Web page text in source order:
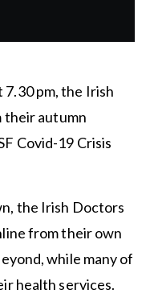
7.30 pm, the Irish
their autumn
Covid-19 Crisis
the Irish Doctors
from their own
while many of
health services.